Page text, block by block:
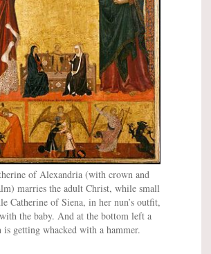
of Alexandria (with crown and
marries the adult Christ, while small
Catherine of Siena, in her nun’s outfit,
the baby. And at the bottom left a
is getting whacked with a hammer.